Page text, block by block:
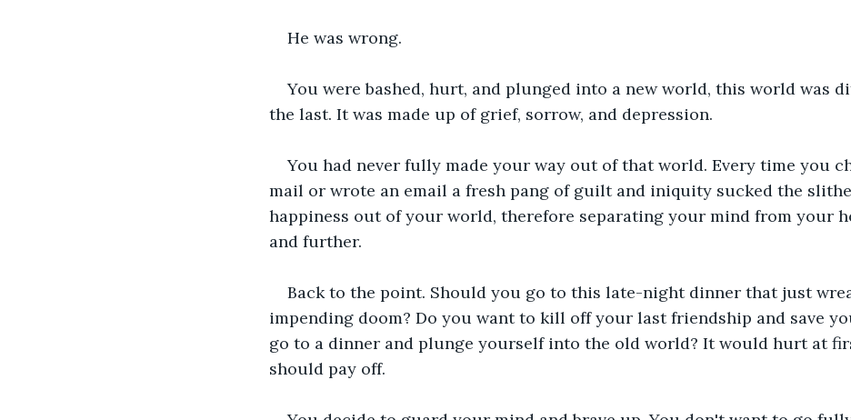
He was wrong.
You were bashed, hurt, and plunged into a new world, this world was
the last. It was made up of grief, sorrow, and depression.
You had never fully made your way out of that world. Every time you
mail or wrote an email a fresh pang of guilt and iniquity sucked the
happiness out of your world, therefore separating your mind from your
and further.
Back to the point. Should you go to this late-night dinner that just
impending doom? Do you want to kill off your last friendship and save
go to a dinner and plunge yourself into the old world? It would hurt at
should pay off.